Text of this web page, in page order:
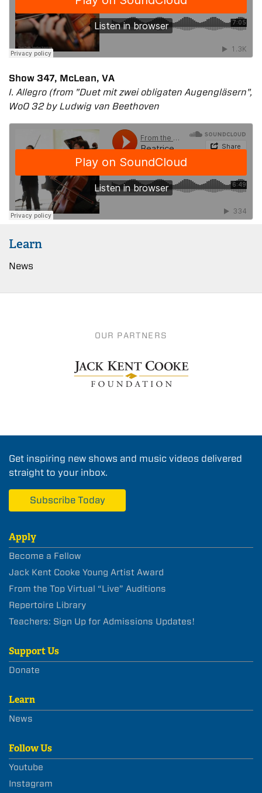
Show 347, McLean, VA
I. Allegro (from "Duet mit zwei obligaten Augengläsern",
WoO 32 by Ludwig van Beethoven
Learn
News
OUR PARTNERS
Get inspiring new shows and music videos delivered
straight to your inbox.
Subscribe Today
Apply
Become a Fellow
Jack Kent Cooke Young Artist Award
From the Top Virtual “Live” Auditions
Repertoire Library
Teachers: Sign Up for Admissions Updates!
Support Us
Donate
Learn
News
Follow Us
Youtube
Instagram